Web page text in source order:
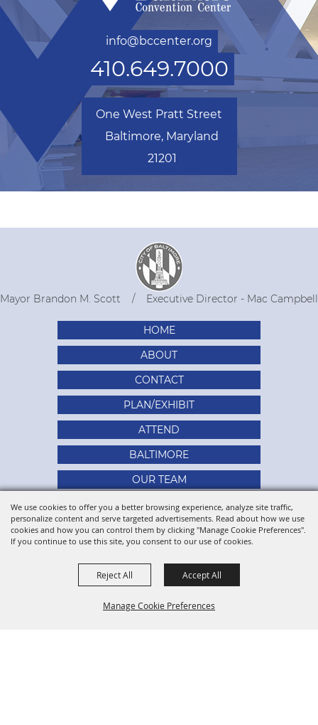
We use cookies to offer you a better browsing experience, analyze site traffic,
personalize content and serve targeted advertisements. Read about how we use
cookies and how you can control them by clicking "Manage Cookie Preferences".
If you continue to use this site, you consent to our use of cookies.
Manage Cookie Preferences
Reject All Accept All
info@bccenter.org
410.649.7000
One West Pratt Street
Baltimore, Maryland
21201
Mayor Brandon M. Scott Executive Director - Mac Campbell
HOME
ABOUT
CONTACT
PLAN/EXHIBIT
ATTEND
BALTIMORE
OUR TEAM
SITE MAP
PRIVACY, TERMS & COOKIES